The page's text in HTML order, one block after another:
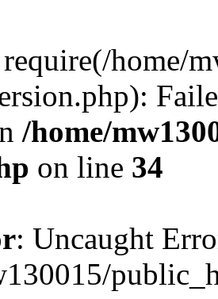
home/
/home/
on line 34
: Uncaught